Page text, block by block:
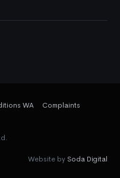
WA
Complaints
Website by Soda Digital